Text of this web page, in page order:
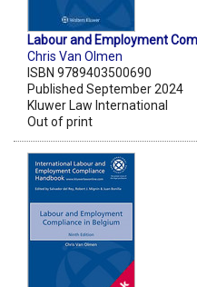
Labour and Employment
Chris Van Olmen
ISBN 9789403500690
Published September 2024
Kluwer Law International
Out of print